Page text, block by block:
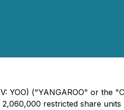
YOO) ("YANGAROO" or the
restricted share